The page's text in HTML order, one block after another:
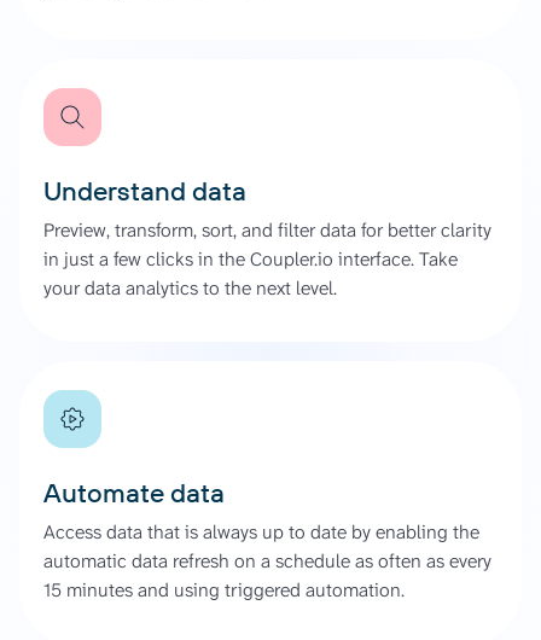
Understand data
Preview, transform, sort, and filter data for better clarity
in just a few clicks in the Coupler.io interface. Take
your data analytics to the next level.
Automate data
Access data that is always up to date by enabling the
automatic data refresh on a schedule as often as every
15 minutes and using triggered automation.